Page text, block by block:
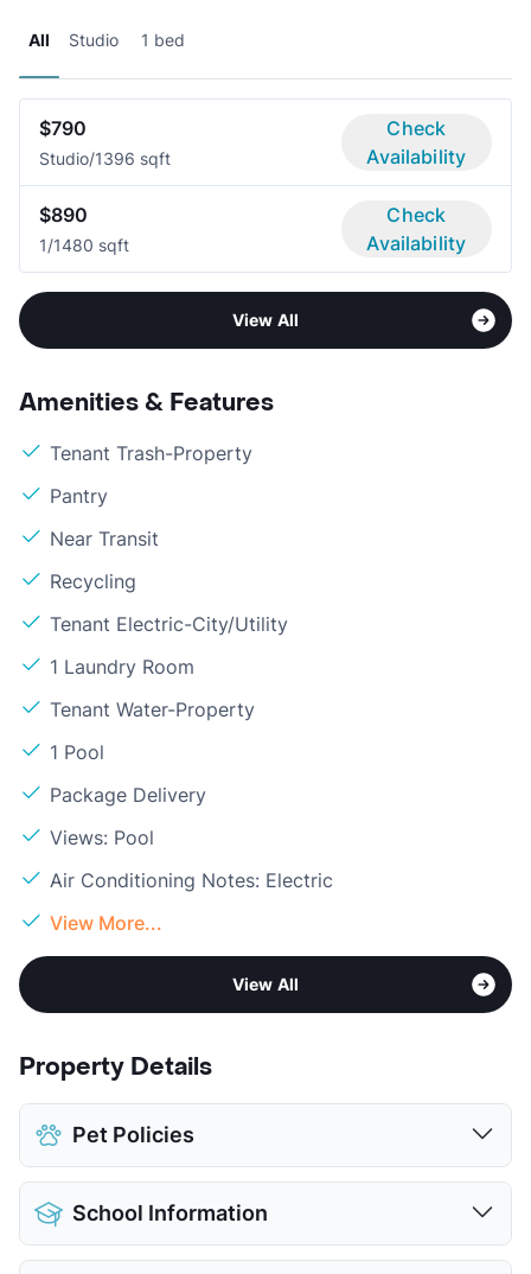
All Studio 1 bed
$790
Studio/1396 sqft
Check
Availability
$890
1/1480 sqft
Check
Availability
View All
Amenities & Features
Tenant Trash-Property
Pantry
Near Transit
Recycling
Tenant Electric-City/Utility
1 Laundry Room
Tenant Water-Property
1 Pool
Package Delivery
Views: Pool
Air Conditioning Notes: Electric
View More...
View All
Property Details
Pet Policies
Pet Allowed
Limit
Max Weight
15 lbs. Max
School Information